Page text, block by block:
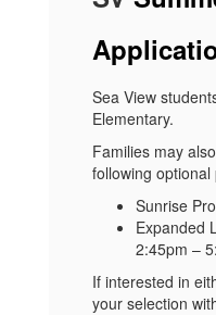
Sea View
Elementary.
Families may
following optional
Sunrise
Expanded
2:45pm –
If interested in
your selection